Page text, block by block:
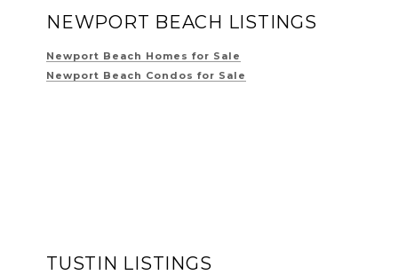
NEWPORT BEACH LISTINGS
Newport Beach Homes for Sale
Newport Beach Condos for Sale
TUSTIN LISTINGS